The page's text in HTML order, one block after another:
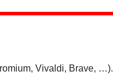
Vivaldi, Brave, …).